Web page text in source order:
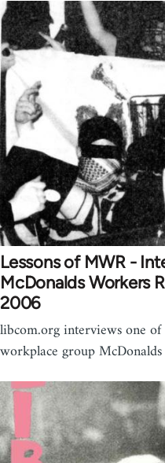
Lessons of MWR -
McDonalds Workers
2006
libcom.org interviews one
workplace group